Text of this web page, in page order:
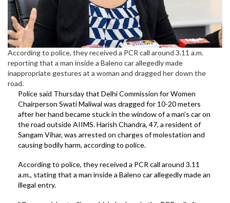
According to police, they received a PCR call around 3.11 a.m.
reporting that a man inside a Baleno car allegedly made
inappropriate gestures at a woman and dragged her down the
road.
Police said Thursday that Delhi Commission for Women
Chairperson Swati Maliwal was dragged for 10-20 meters
after her hand became stuck in the window of a man’s car on
the road outside AIIMS. Harish Chandra, 47, a resident of
Sangam Vihar, was arrested on charges of molestation and
causing bodily harm, according to police.
According to police, they received a PCR call around 3.11
a.m., stating that a man inside a Baleno car allegedly made an
illegal entry.